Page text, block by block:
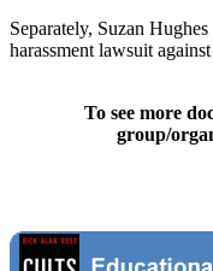
Separately, Suzan
harassment lawsuit
To see more
group/